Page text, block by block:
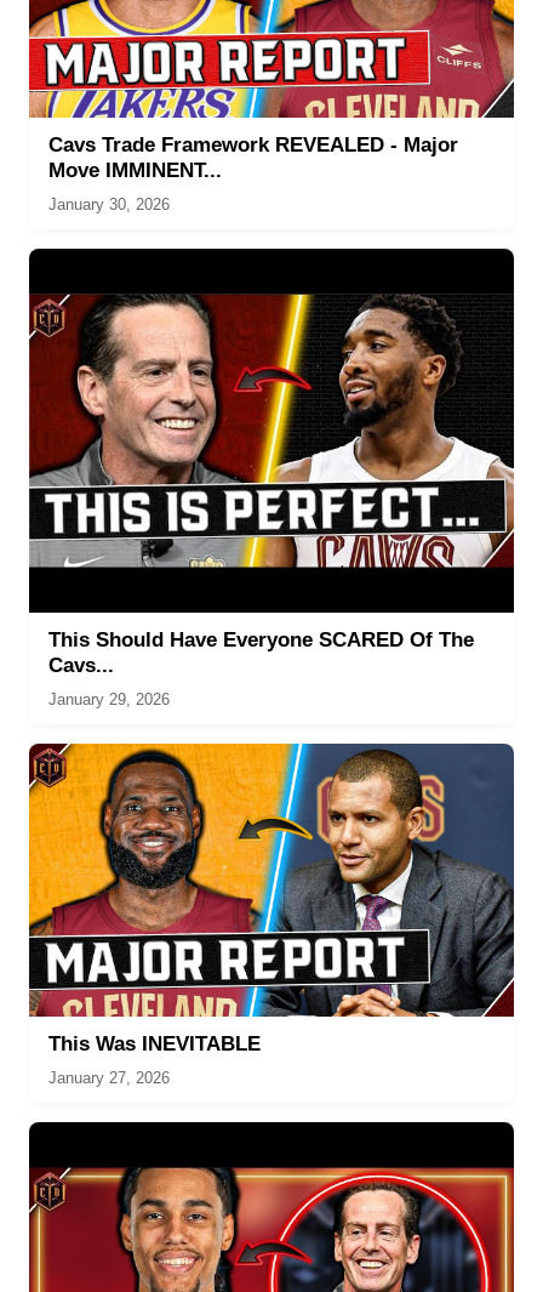
Cavs Trade Framework REVEALED - Major
Move IMMINENT...
January 30, 2026
This Should Have Everyone SCARED Of The
Cavs...
January 29, 2026
This Was INEVITABLE
January 27, 2026